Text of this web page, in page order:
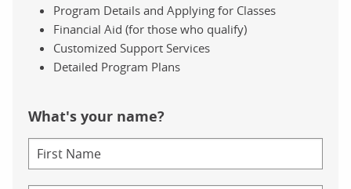
Program Details and Applying for Classes
Financial Aid (for those who qualify)
Customized Support Services
Detailed Program Plans
What's your name?